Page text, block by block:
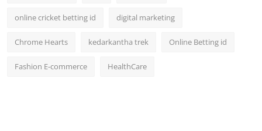
online cricket betting id digital marketing
Chrome Hearts kedarkantha trek Online Betting id
Fashion E-commerce HealthCare